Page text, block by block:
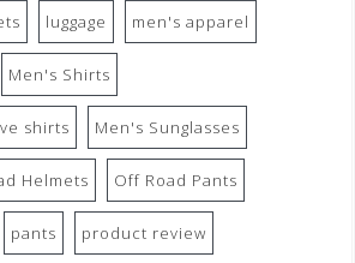
luggage men's apparel
Men's Shirts
shirts Men's Sunglasses
Helmets Off Road Pants
pants product review